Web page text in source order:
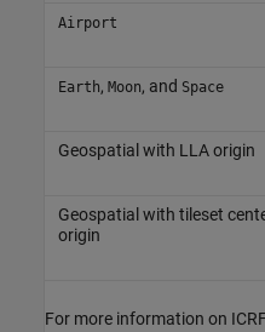
Airport
Earth, Moon, and Space
Geospatial with LLA origin
Geospatial with tileset
origin
For more information on